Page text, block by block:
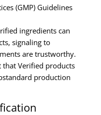
(GMP) Guidelines
ingredients can
signaling to
are trustworthy.
that Verified products
production